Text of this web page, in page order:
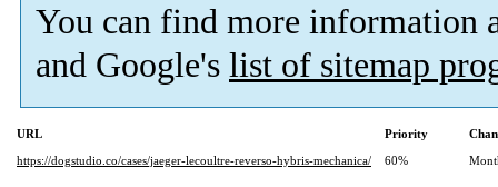
You can find more information
and Google's list of sitemap
URL Priority
https://dogstudio.co/cases/jaeger-lecoultre-reverso-hybris-mechanica/
60%